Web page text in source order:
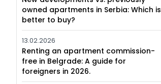
owned apartments in Serbia: Which is
better to buy?
13.02.2026
Renting an apartment commission-
free in Belgrade: A guide for
foreigners in 2026.